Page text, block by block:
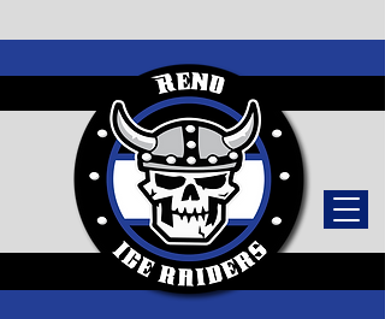
TICKETS